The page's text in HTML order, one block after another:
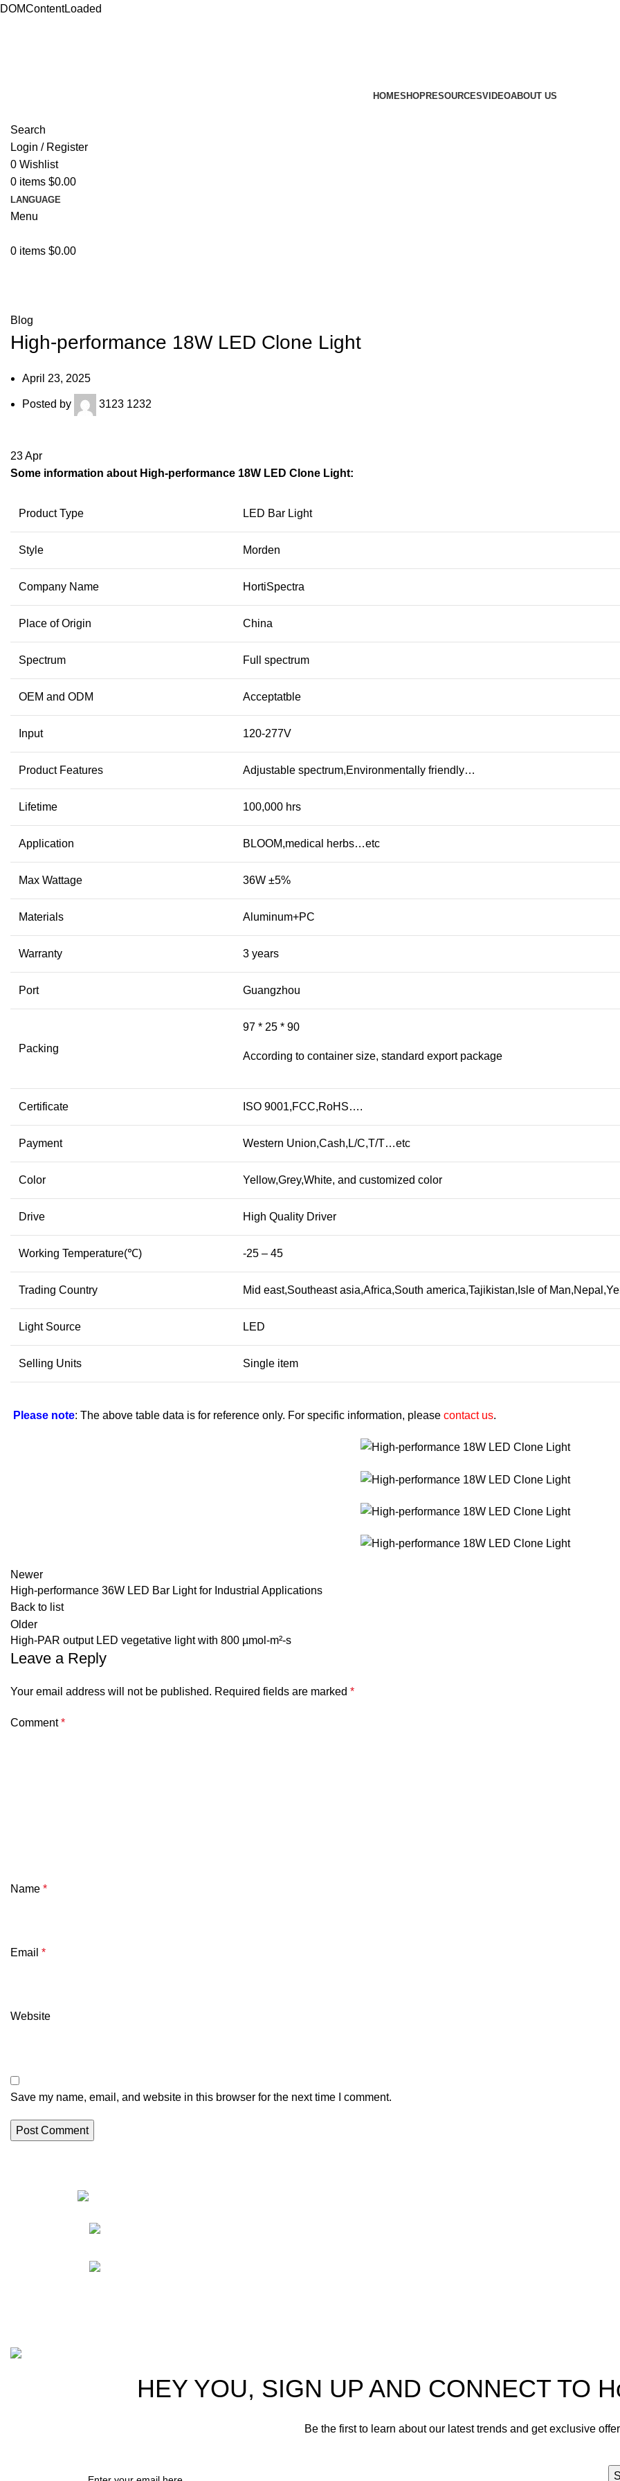
DOMContentLoaded
HOMESHOPRESOURCESVIDEOABOUT US
Search
Login / Register
0 Wishlist
0 items $0.00
LANGUAGE
Menu
0 items $0.00
Blog
High-performance 18W LED Clone Light
April 23, 2025
Posted by 3123 1232
23Apr
Some information about High-performance 18W LED Clone Light:
Product Type LED Bar Light
Style Morden
Company Name HortiSpectra
Place of Origin China
Spectrum Full spectrum
OEM and ODM Acceptatble
Input 120-277V
Product Features Adjustable spectrum,Environmentally friendly…
Lifetime 100,000 hrs
Application BLOOM,medical herbs…etc
Max Wattage 36W ±5%
Materials Aluminum+PC
Warranty 3 years
Port Guangzhou
Packing
97 * 25 * 90
According to container size, standard export package
Certificate ISO 9001,FCC,RoHS….
Payment Western Union,Cash,L/C,T/T…etc
Color Yellow,Grey,White, and customized color
Drive High Quality Driver
Working Temperature(℃) -25 – 45
Trading Country Mid east,Southeast asia,Africa,South america,Tajikistan,Isle of
Light Source LED
Selling Units Single item
Please note: The above table data is for reference only. For specific information, please contact us.
Newer
High-performance 36W LED Bar Light for Industrial Applications
Back to list
Older
High-PAR output LED vegetative light with 800 µmol-m²-s
Leave a Reply
Your email address will not be published. Required fields are marked *
Comment*
Name *
Email *
Website
Save my name, email, and website in this browser for the next time I comment.
HEY YOU, SIGN UP AND CONNECT TO
Be the first to learn about our latest trends and get exclusive